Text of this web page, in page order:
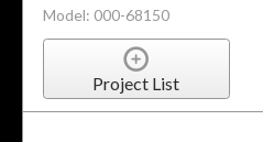
Model: 000-68150
Project List